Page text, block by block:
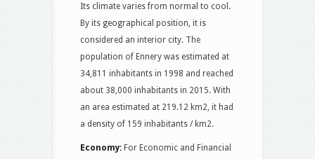
Its climate varies from normal to cool.
By its geographical position, it is
considered an interior city. The
population of Ennery was estimated at
34,811 inhabitants in 1998 and reached
about 38,000 inhabitants in 2015. With
an area estimated at 219.12 km2, it had
a density of 159 inhabitants / km2.
Economy: For Economic and Financial